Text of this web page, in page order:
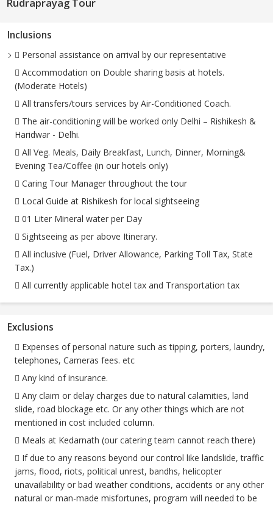
Rudraprayag Tour
Inclusions
 Personal assistance on arrival by our representative
 Accommodation on Double sharing basis at hotels.
(Moderate Hotels)
 All transfers/tours services by Air-Conditioned Coach.
 The air-conditioning will be worked only Delhi – Rishikesh &
Haridwar - Delhi.
 All Veg. Meals, Daily Breakfast, Lunch, Dinner, Morning&
Evening Tea/Coffee (in our hotels only)
 Caring Tour Manager throughout the tour
 Local Guide at Rishikesh for local sightseeing
 01 Liter Mineral water per Day
 Sightseeing as per above Itinerary.
 All inclusive (Fuel, Driver Allowance, Parking Toll Tax, State
Tax.)
 All currently applicable hotel tax and Transportation tax
Exclusions
 Expenses of personal nature such as tipping, porters, laundry,
telephones, Cameras fees. etc
 Any kind of insurance.
 Any claim or delay charges due to natural calamities, land
slide, road blockage etc. Or any other things which are not
mentioned in cost included column.
 Meals at Kedarnath (our catering team cannot reach there)
 If due to any reasons beyond our control like landslide, traffic
jams, flood, riots, political unrest, bandhs, helicopter
unavailability or bad weather conditions, accidents or any other
natural or man-made misfortunes, program will needed to be